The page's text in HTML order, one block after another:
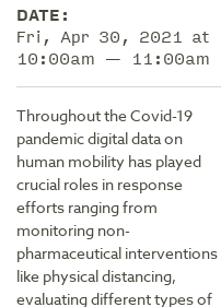
DATE:
Fri, Apr 30, 2021 at
10:00am — 11:00am
Throughout the Covid-19
pandemic digital data on
human mobility has played
crucial roles in response
efforts ranging from
monitoring non-
pharmaceutical interventions
like physical distancing,
evaluating different types of